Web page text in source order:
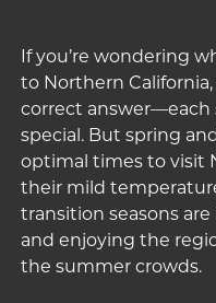
If you’re wondering
to Northern
correct answer—each
special. But spring
optimal times to visit
their mild
transition seasons
and enjoying the
the summer crowds.